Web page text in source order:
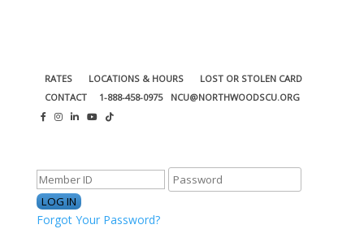
RATES LOCATIONS & HOURS
LOST OR STOLEN CARD
CONTACT
1-888-458-0975 NCU@NORTHWOODSCU.ORG
Forgot Your Password?